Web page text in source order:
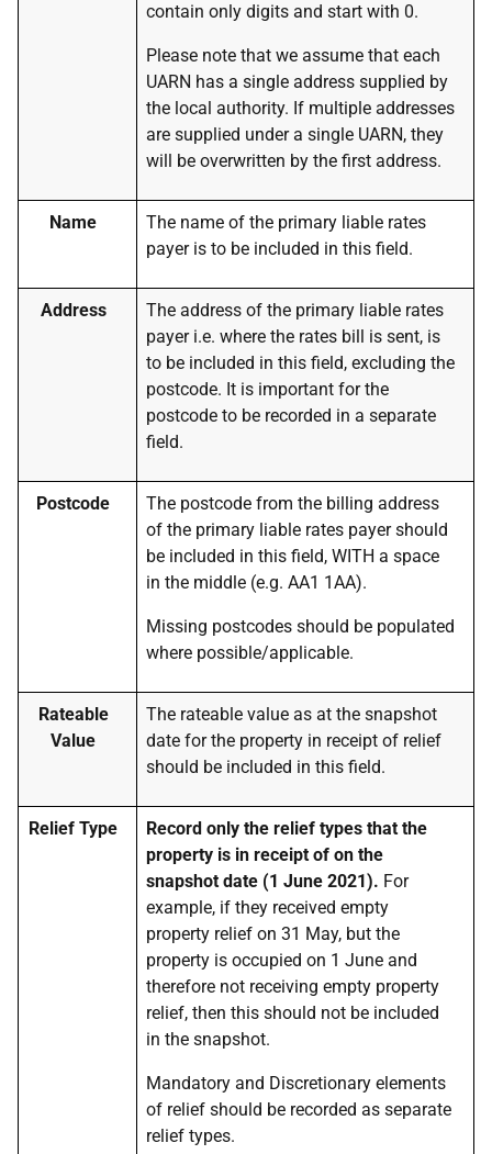
contain only digits and start with 0.
Please note that we assume that each
UARN has a single address supplied by
the local authority. If multiple addresses
are supplied under a single UARN, they
will be overwritten by the first address.
Name
The name of the primary liable rates
payer is to be included in this field.
Address
The address of the primary liable rates
payer i.e. where the rates bill is sent, is
to be included in this field, excluding the
postcode. It is important for the
postcode to be recorded in a separate
field.
Postcode
The postcode from the billing address
of the primary liable rates payer should
be included in this field, WITH a space
in the middle (e.g. AA1 1AA).
Missing postcodes should be populated
where possible/applicable.
Rateable
Value
The rateable value as at the snapshot
date for the property in receipt of relief
should be included in this field.
Relief Type
Record only the relief types that the
property is in receipt of on the
snapshot date (1 June 2021). For
example, if they received empty
property relief on 31 May, but the
property is occupied on 1 June and
therefore not receiving empty property
relief, then this should not be included
in the snapshot.
Mandatory and Discretionary elements
of relief should be recorded as separate
relief types.